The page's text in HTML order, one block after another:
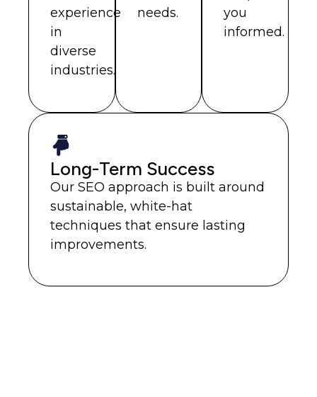
experience
in
diverse
industries.
needs.
you
informed.
Long-Term Success
Our SEO approach is built around
sustainable, white-hat
techniques that ensure lasting
improvements.